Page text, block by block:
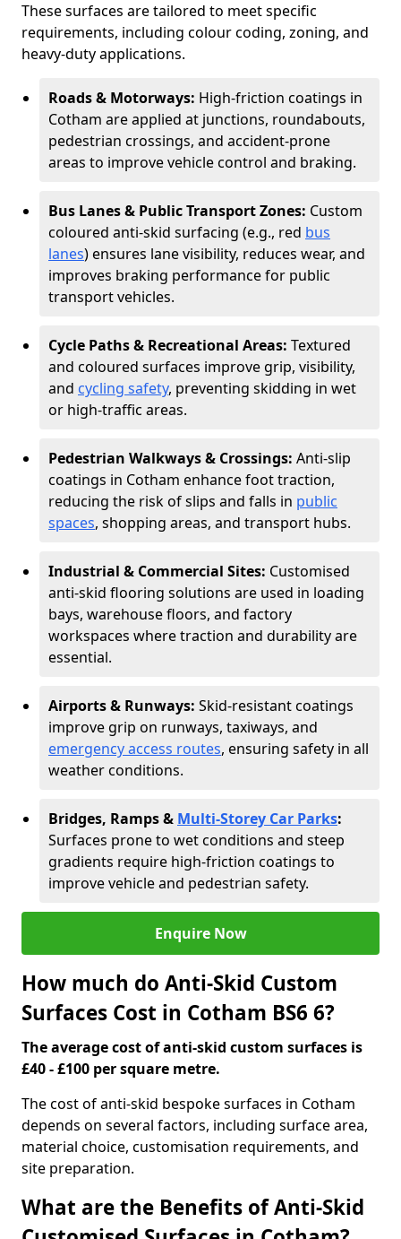
These surfaces are tailored to meet specific
requirements, including colour coding, zoning, and
heavy-duty applications.
Roads & Motorways: High-friction coatings in
Cotham are applied at junctions, roundabouts,
pedestrian crossings, and accident-prone
areas to improve vehicle control and braking.
Bus Lanes & Public Transport Zones: Custom
coloured anti-skid surfacing (e.g., red bus
lanes) ensures lane visibility, reduces wear, and
improves braking performance for public
transport vehicles.
Cycle Paths & Recreational Areas: Textured
and coloured surfaces improve grip, visibility,
and cycling safety, preventing skidding in wet
or high-traffic areas.
Pedestrian Walkways & Crossings: Anti-slip
coatings in Cotham enhance foot traction,
reducing the risk of slips and falls in public
spaces, shopping areas, and transport hubs.
Industrial & Commercial Sites: Customised
anti-skid flooring solutions are used in loading
bays, warehouse floors, and factory
workspaces where traction and durability are
essential.
Airports & Runways: Skid-resistant coatings
improve grip on runways, taxiways, and
emergency access routes, ensuring safety in all
weather conditions.
Bridges, Ramps & Multi-Storey Car Parks:
Surfaces prone to wet conditions and steep
gradients require high-friction coatings to
improve vehicle and pedestrian safety.
Enquire Now
How much do Anti-Skid Custom
Surfaces Cost in Cotham BS6 6?
The average cost of anti-skid custom surfaces is
£40 - £100 per square metre.
The cost of anti-skid bespoke surfaces in Cotham
depends on several factors, including surface area,
material choice, customisation requirements, and
site preparation.
What are the Benefits of Anti-Skid